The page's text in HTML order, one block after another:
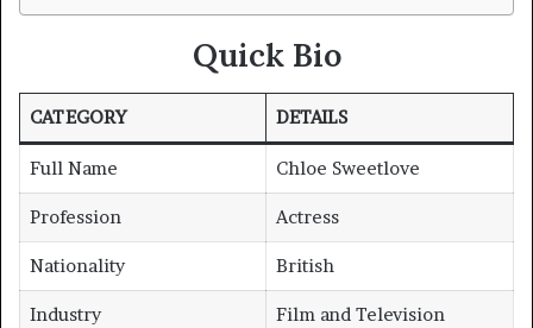
Quick Bio
CATEGORY DETAILS
Full Name Chloe Sweetlove
Profession Actress
Nationality British
Industry Film and Television